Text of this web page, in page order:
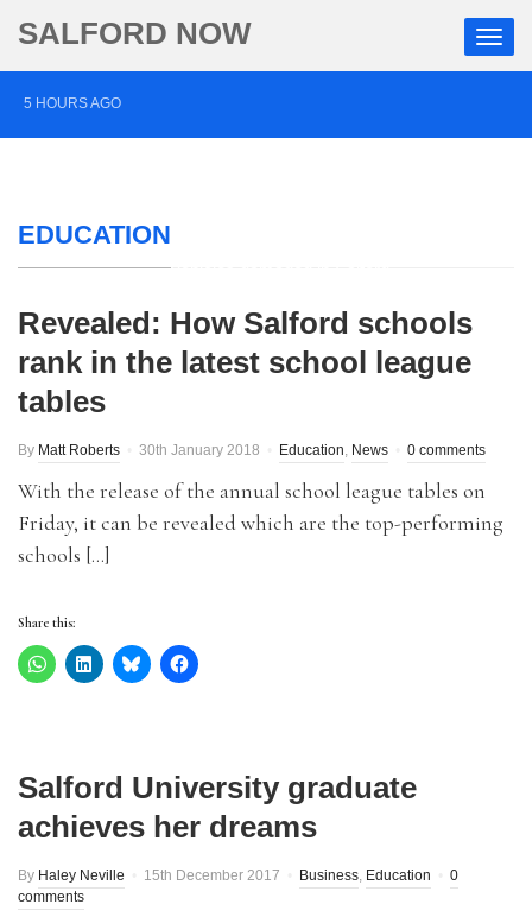
SALFORD NOW
5 HOURS AGO
13 HOURS AGO
Police appeal after vehicles damaged in Salford
1 DAY AGO
More than £2,000 raised for ‘devoted’ Salford grandad
who died after cancer battle
EDUCATION
Revealed: How Salford schools
rank in the latest school league
tables
By Matt Roberts 30th January 2018 Education, News 0 comments
With the release of the annual school league tables on
Friday, it can be revealed which are the top-performing
schools […]
Share this:
Salford University graduate
achieves her dreams
By Haley Neville 15th December 2017 Business, Education
0
comments